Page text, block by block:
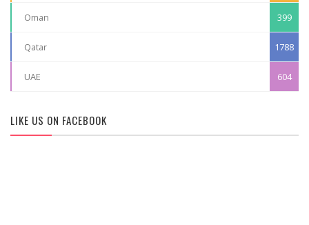
Oman 399
Qatar 1788
UAE 604
LIKE US ON FACEBOOK